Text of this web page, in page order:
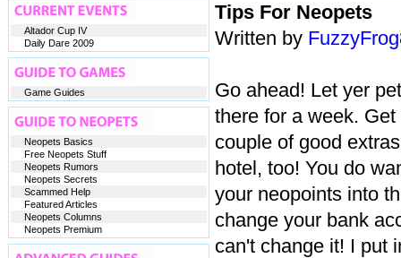
Tips For Neopets
Written by
Go ahead! Let yer
there for a week.
couple of good
hotel, too! You do
your neopoints into
change your bank
can't change it! I put
Altador Cup IV
Daily Dare 2009
Game Guides
Neopets Basics
Free Neopets Stuff
Neopets Rumors
Neopets Secrets
Scammed Help
Featured Articles
Neopets Columns
Neopets Premium